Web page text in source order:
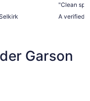
"Clean
A verified
Garson